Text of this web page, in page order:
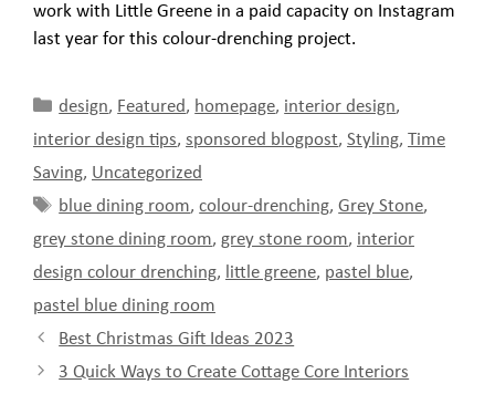
work with Little Greene in a paid capacity on Instagram
last year for this colour-drenching project.
Categories
design, Featured, homepage, interior design,
interior design tips, sponsored blogpost, Styling, Time
Saving, Uncategorized
Tags
blue dining room,colour-drenching,Grey Stone,
grey stone dining room, grey stone room, interior
design colour drenching, little greene, pastel blue,
pastel blue dining room
Best Christmas Gift Ideas 2023
3 Quick Ways to Create Cottage Core Interiors